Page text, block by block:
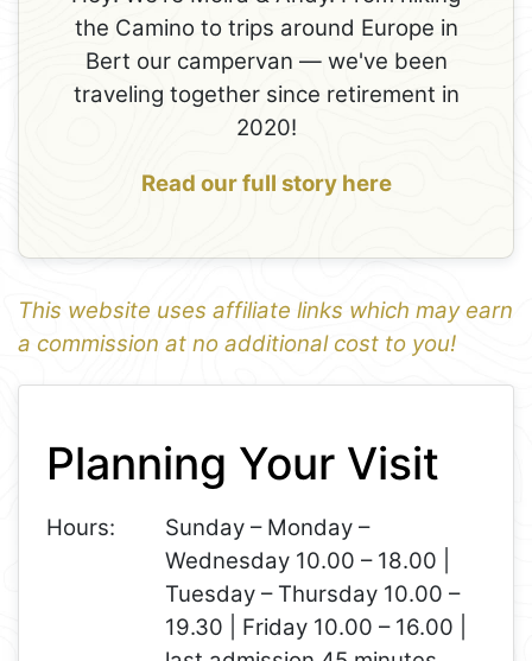
the Camino to trips around Europe in
Bert our campervan — we've been
traveling together since retirement in
2020!
Read our full story here
This website uses affiliate links which may earn
a commission at no additional cost to you!
1
−
Planning Your Visit
Hours:
Sunday – Monday –
Wednesday 10.00 – 18.00 |
Tuesday – Thursday 10.00 –
19.30 | Friday 10.00 – 16.00 |